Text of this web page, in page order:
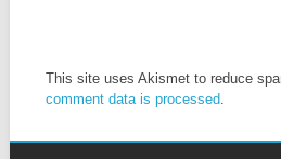
This site uses Akismet to reduce
comment data is processed.